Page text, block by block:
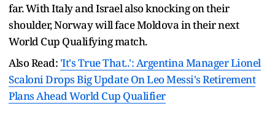
far. With Italy and Israel also knocking on their
shoulder, Norway will face Moldova in their next
World Cup Qualifying match.
Also Read: 'It's True That..': Argentina Manager Lionel
Scaloni Drops Big Update On Leo Messi's Retirement
Plans Ahead World Cup Qualifier